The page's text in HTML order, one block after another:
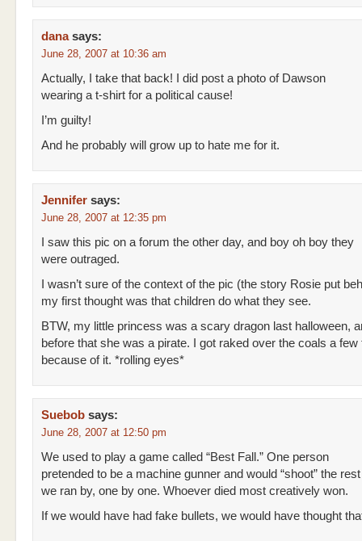
dana says:
June 28, 2007 at 10:36 am
Actually, I take that back! I did post a photo of Dawson
wearing a t-shirt for a political cause!
I’m guilty!
And he probably will grow up to hate me for it.
Jennifer says:
June 28, 2007 at 12:35 pm
I saw this pic on a forum the other day, and boy oh boy they
were outraged.
I wasn’t sure of the context of the pic (the story Rosie put
my first thought was that children do what they see.
BTW, my little princess was a scary dragon last halloween,
before that she was a pirate. I got raked over the coals a few
because of it. *rolling eyes*
Suebob says:
June 28, 2007 at 12:50 pm
We used to play a game called “Best Fall.” One person
pretended to be a machine gunner and would “shoot” the
we ran by, one by one. Whoever died most creatively won.
If we would have had fake bullets, we would have thought